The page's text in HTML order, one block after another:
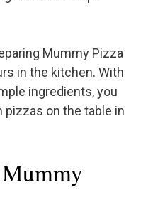
Mummy Pizza
in the kitchen. With
ingredients, you
pizzas on the table in